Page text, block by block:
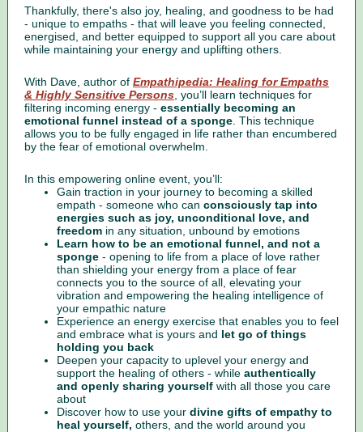
Thankfully, there's also joy, healing, and goodness to be had
- unique to empaths - that will leave you feeling connected,
energised, and better equipped to support all you care about
while maintaining your energy and uplifting others.
With Dave, author of Empathipedia: Healing for Empaths
& Highly Sensitive Persons , you’ll learn techniques for
filtering incoming energy - essentially becoming an
emotional funnel instead of a sponge . This technique
allows you to be fully engaged in life rather than encumbered
by the fear of emotional overwhelm.
In this empowering online event, you’ll:
Gain traction in your journey to becoming a skilled
empath - someone who can consciously tap into
energies such as joy, unconditional love, and
freedom in any situation, unbound by emotions
Learn how to be an emotional funnel, and not a
sponge - opening to life from a place of love rather
than shielding your energy from a place of fear
connects you to the source of all, elevating your
vibration and empowering the healing intelligence of
your empathic nature
Experience an energy exercise that enables you to feel
and embrace what is yours and let go of things
holding you back
Deepen your capacity to uplevel your energy and
support the healing of others - while authentically
and openly sharing yourself with all those you care
about
Discover how to use your divine gifts of empathy to
heal yourself, others, and the world around you